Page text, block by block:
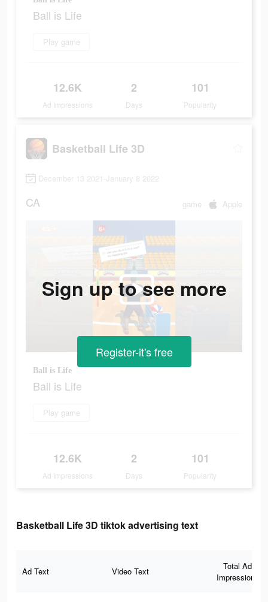
Ball is Life
Play game
12.6K
Ad Impressions
2
Days
101
Popularity
Basketball Life 3D
December 13 2021-January 8 2022
CA game Apple
Ball is Life
Ball is Life
Play game
12.6K
Ad Impressions
2
Days
101
Popularity
Sign up to see more
Register-it's free
Basketball Life 3D tiktok advertising text
Ad Text Video Text
Total Ad
Impressions